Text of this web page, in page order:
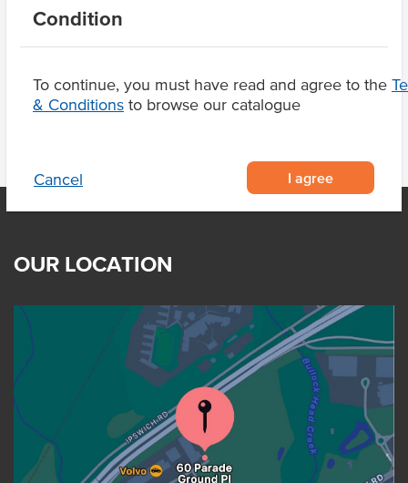
Condition
To continue, you must have read and agree to the
& Conditions to browse our catalogue
Cancel I agree
OUR LOCATION